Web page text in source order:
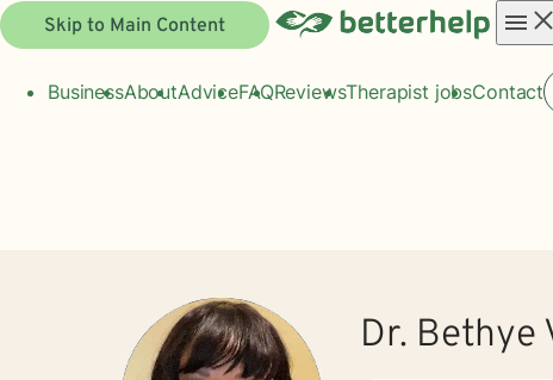
Skip to Main Content
BusinessAboutAdviceFAQReviewsTherapist jobsContact
Dr. Bethye